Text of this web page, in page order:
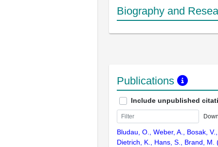
Biography and
Publications
Include unpublished
Bludau, O., Weber, A., Bosak,
Dietrich, K., Hans, S., Brand, M.